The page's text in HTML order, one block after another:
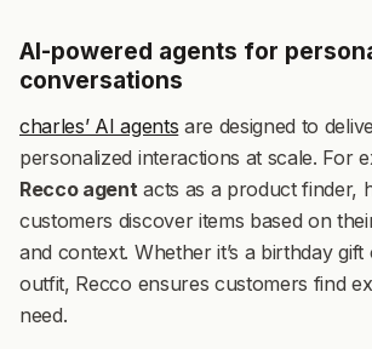
AI-powered agents for
conversations
charles’ AI agents are designed to
personalized interactions at scale. For
Recco agentacts as a product finder,
customers discover items based on
and context. Whether it’s a birthday gift
outfit, Recco ensures customers find
need.